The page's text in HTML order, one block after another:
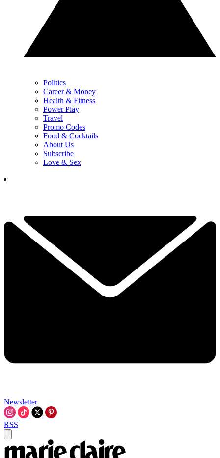
Politics
Career & Money
Health & Fitness
Power Play
Travel
Promo Codes
Food & Cocktails
About Us
Subscribe
Love & Sex
Newsletter
RSS